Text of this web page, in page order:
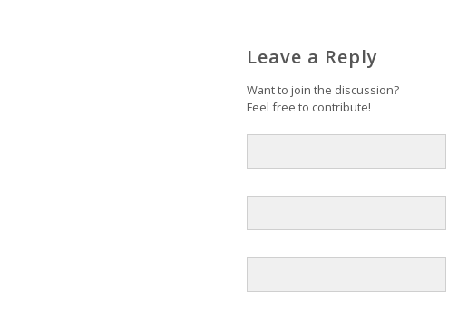
Leave a Reply
Want to join the discussion?
Feel free to contribute!